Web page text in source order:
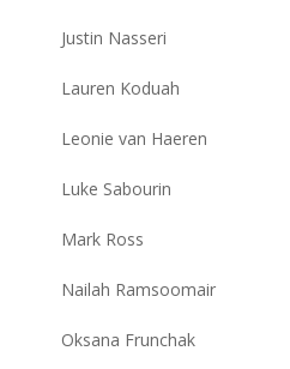
Justin Nasseri
Lauren Koduah
Leonie van Haeren
Luke Sabourin
Mark Ross
Nailah Ramsoomair
Oksana Frunchak